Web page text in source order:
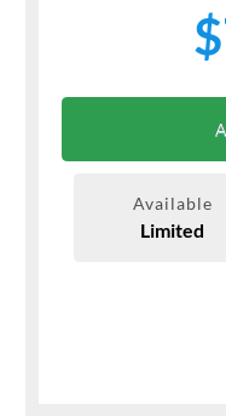
Available
Limited